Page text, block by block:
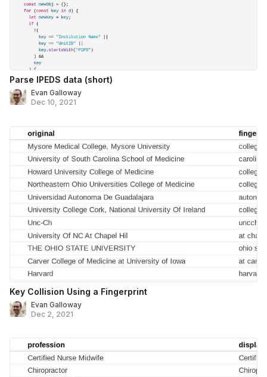
Parse IPEDS data (short)
Evan Galloway
Dec 10, 2021
Key Collision Using a Fingerprint
Evan Galloway
Dec 2, 2021